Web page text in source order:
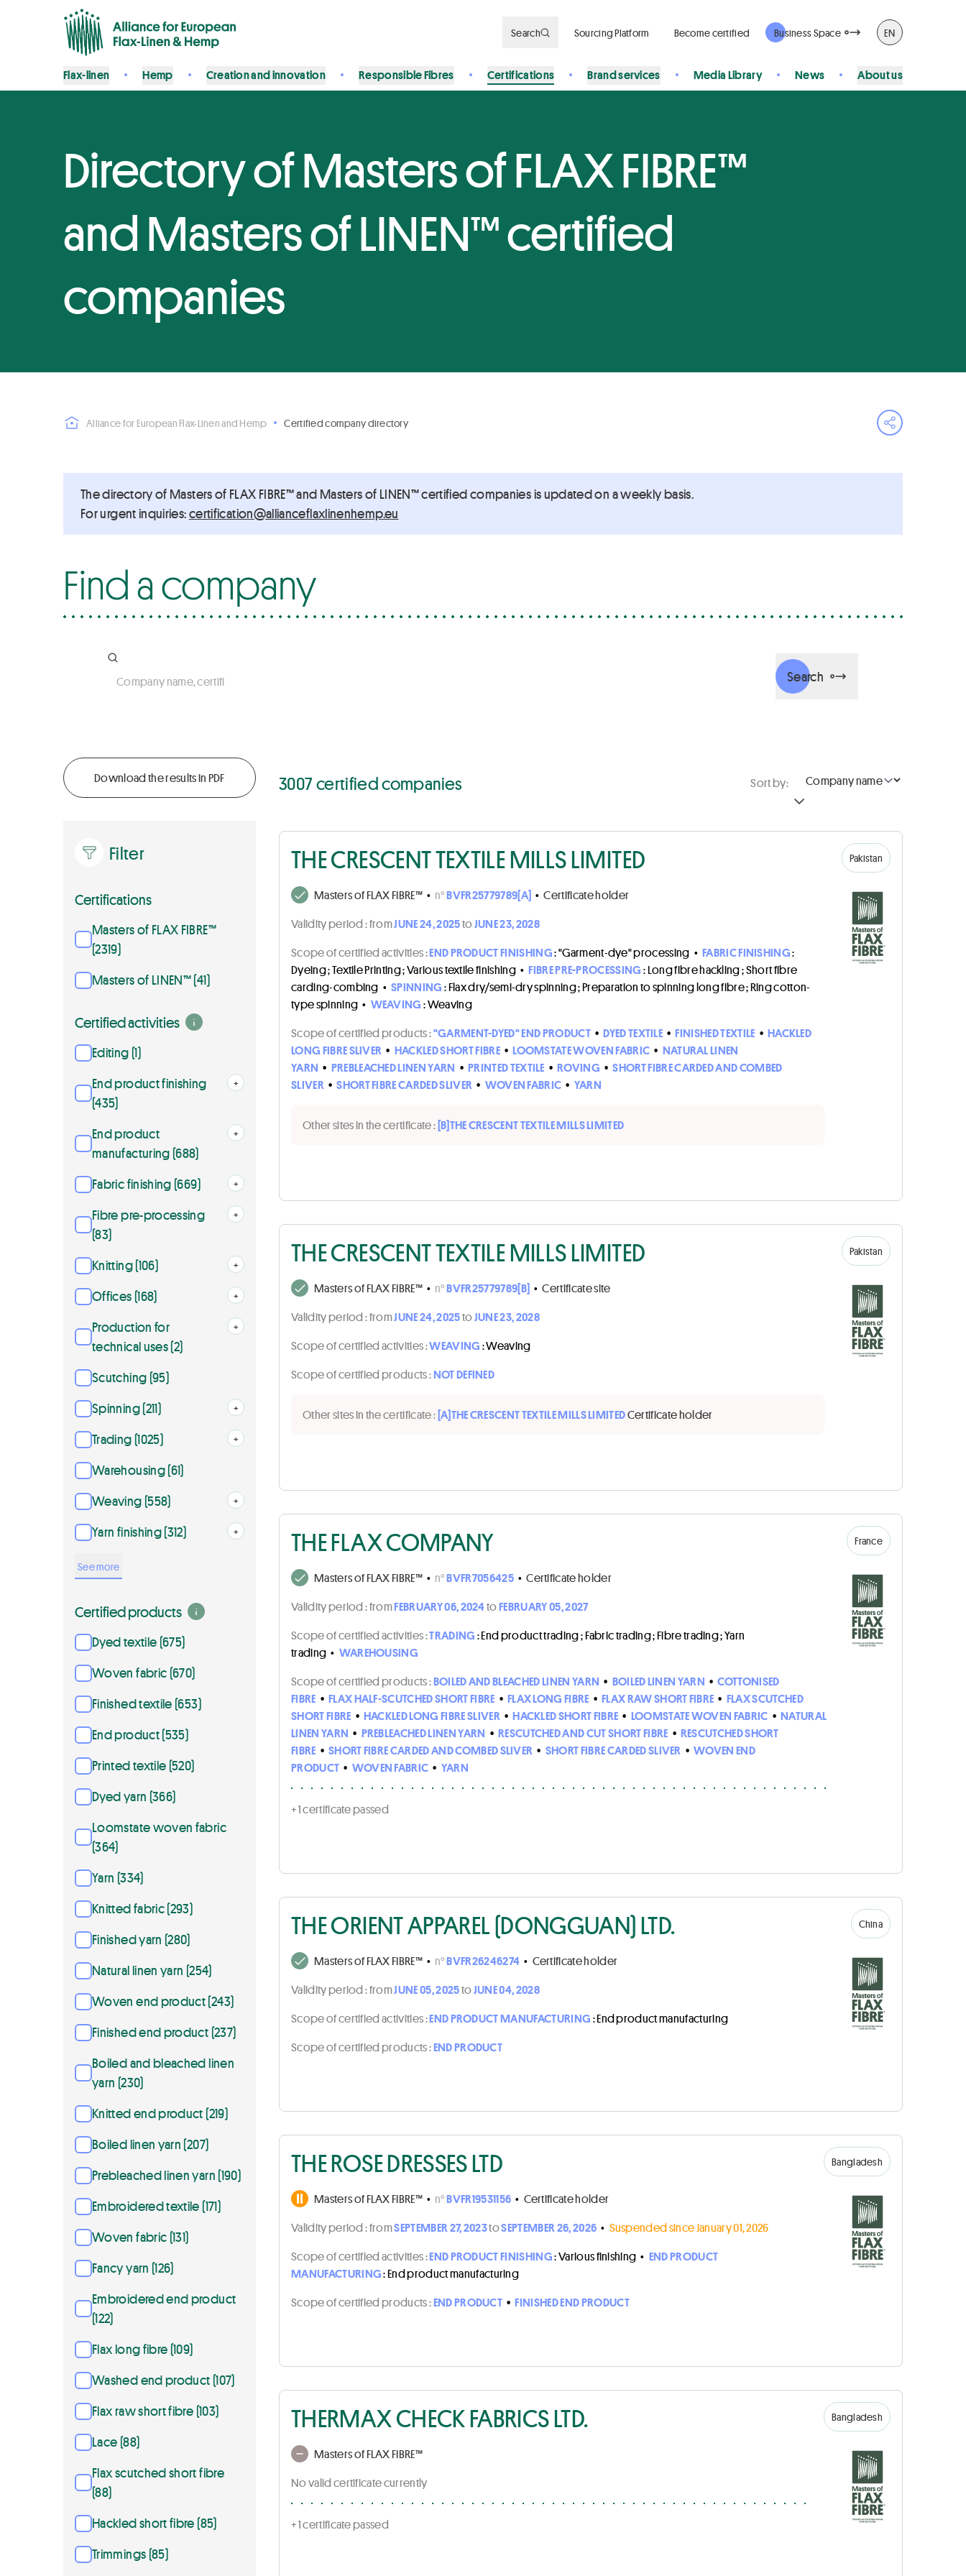
Search Sourcing Platform Become certified Business Space EN
Flax-linen Hemp Creation and innovation Responsible Fibres Certifications Brand services Media Library News About us
Directory of Masters of FLAX FIBRE™
and Masters of LINEN™ certified
companies
Alliance for European Flax-Linen and Hemp Certified company directory
Open share
The directory of Masters of FLAX FIBRE™ and Masters of LINEN™ certified companies is updated on a weekly basis.
For urgent inquiries:ue.pmehnenilxalfecnailla@noitacifitrec
Find a company
Company name, certificate number, activities, products, country
Search
Download the results in PDF
Filter
Certifications
Masters of FLAX FIBRE™
(2319)
Masters of LINEN™ (41)
Certified activities
Editing (1)
End product finishing
(435)
Open
+
End product
manufacturing (688)
Open
+
Fabric finishing (669) Open
+
Fibre pre-processing
(83)
Open
+
Knitting (106) Open
+
Offices (168) Open
+
Production for
technical uses (2)
Open
+
Scutching (95)
Spinning (211)
Open
+
Trading (1025) Open
+
Warehousing (61)
Weaving (558)
Open
+
Yarn finishing (312) Open
+
See more
Certified products
Dyed textile (675)
Woven fabric (670)
Finished textile (653)
End product (535)
Printed textile (520)
Dyed yarn (366)
Loomstate woven fabric
(364)
Yarn (334)
Knitted fabric (293)
Finished yarn (280)
Natural linen yarn (254)
Woven end product (243)
Finished end product (237)
Boiled and bleached linen
yarn (230)
Knitted end product (219)
Boiled linen yarn (207)
Prebleached linen yarn (190)
Embroidered textile (171)
Woven fabric (131)
Fancy yarn (126)
Embroidered end product
(122)
Flax long fibre (109)
Washed end product (107)
Flax raw short fibre (103)
Lace (88)
Flax scutched short fibre
(88)
Hackled short fibre (85)
Trimmings (85)
3007 certified companies Sort by:
THE CRESCENT TEXTILE MILLS LIMITED Pakistan
Masters of FLAX FIBRE™ • n°BVFR25779789[A] • Certificate holder
Validity period :fromJUNE 24, 2025toJUNE 23, 2028
Scope of certified activities :END PRODUCT FINISHING: "Garment-dye" processing • FABRIC FINISHING:
Dyeing ; Textile Printing ; Various textile finishing • FIBRE PRE-PROCESSING: Long fibre hackling ; Short fibre
carding-combing • SPINNING: Flax dry/semi-dry spinning ; Preparation to spinning long fibre ; Ring cotton-
type spinning • WEAVING: Weaving
Scope of certified products :"GARMENT-DYED" END PRODUCT • DYED TEXTILE • FINISHED TEXTILE • HACKLED
LONG FIBRE SLIVER • HACKLED SHORT FIBRE • LOOMSTATE WOVEN FABRIC • NATURAL LINEN
YARN • PREBLEACHED LINEN YARN • PRINTED TEXTILE • ROVING • SHORT FIBRE CARDED AND COMBED
SLIVER • SHORT FIBRE CARDED SLIVER • WOVEN FABRIC • YARN
Other sites in the certificate :[B]THE CRESCENT TEXTILE MILLS LIMITED
THE CRESCENT TEXTILE MILLS LIMITED Pakistan
Masters of FLAX FIBRE™ • n°BVFR25779789[B] • Certificate site
Validity period :fromJUNE 24, 2025toJUNE 23, 2028
Scope of certified activities :WEAVING: Weaving
Scope of certified products :NOT DEFINED
Other sites in the certificate :[A]THE CRESCENT TEXTILE MILLS LIMITEDCertificate holder
THE FLAX COMPANY France
Masters of FLAX FIBRE™ • n°BVFR7056425 • Certificate holder
Validity period :fromFEBRUARY 06, 2024toFEBRUARY 05, 2027
Scope of certified activities :TRADING: End product trading ; Fabric trading ; Fibre trading ; Yarn
trading • WAREHOUSING
Scope of certified products :BOILED AND BLEACHED LINEN YARN • BOILED LINEN YARN • COTTONISED
FIBRE • FLAX HALF-SCUTCHED SHORT FIBRE • FLAX LONG FIBRE • FLAX RAW SHORT FIBRE • FLAX SCUTCHED
SHORT FIBRE • HACKLED LONG FIBRE SLIVER • HACKLED SHORT FIBRE • LOOMSTATE WOVEN FABRIC • NATURAL
LINEN YARN • PREBLEACHED LINEN YARN • RESCUTCHED AND CUT SHORT FIBRE • RESCUTCHED SHORT
FIBRE • SHORT FIBRE CARDED AND COMBED SLIVER • SHORT FIBRE CARDED SLIVER • WOVEN END
PRODUCT • WOVEN FABRIC • YARN
+ 1 certificate passed
THE ORIENT APPAREL (DONGGUAN) LTD. China
Masters of FLAX FIBRE™ • n°BVFR26246274 • Certificate holder
Validity period :fromJUNE 05, 2025toJUNE 04, 2028
Scope of certified activities :END PRODUCT MANUFACTURING: End product manufacturing
Scope of certified products :END PRODUCT
THE ROSE DRESSES LTD Bangladesh
Masters of FLAX FIBRE™ • n°BVFR19531156 • Certificate holder
Validity period :fromSEPTEMBER 27, 2023toSEPTEMBER 26, 2026 • Suspended since January 01, 2026
Scope of certified activities :END PRODUCT FINISHING: Various finishing • END PRODUCT
MANUFACTURING: End product manufacturing
Scope of certified products :END PRODUCT • FINISHED END PRODUCT
THERMAX CHECK FABRICS LTD. Bangladesh
Masters of FLAX FIBRE™
No valid certificate currently
+ 1 certificate passed